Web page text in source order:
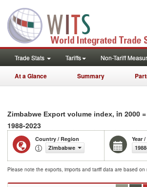
Trade Stats Tariffs Non-Tariff
At a Glance Summary
Zimbabwe Export volume index, in 2000
1988-2023
Country / Region
Zimbabwe
Year
Please note the exports, imports and tariff data are based